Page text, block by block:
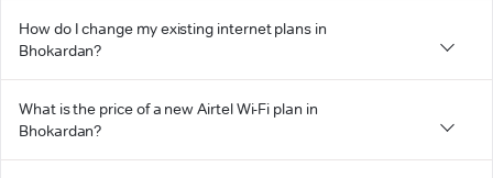
How do I change my existing internet plans in
Bhokardan?
What is the price of a new Airtel Wi-Fi plan in
Bhokardan?